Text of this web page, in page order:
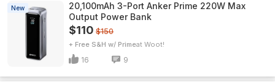
New
20,100mAh 3-Port Anker Prime 220W Max
Output Power Bank
$110 $150
+ Free S&H w/ Prime Woot!
16 9